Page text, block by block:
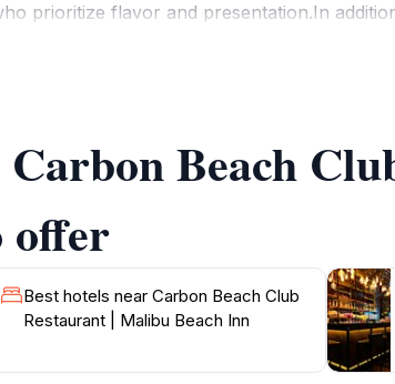
prioritize flavor and presentation.In
Beach
offer
Best hotels near Carbon Beach Club
Restaurant | Malibu Beach Inn